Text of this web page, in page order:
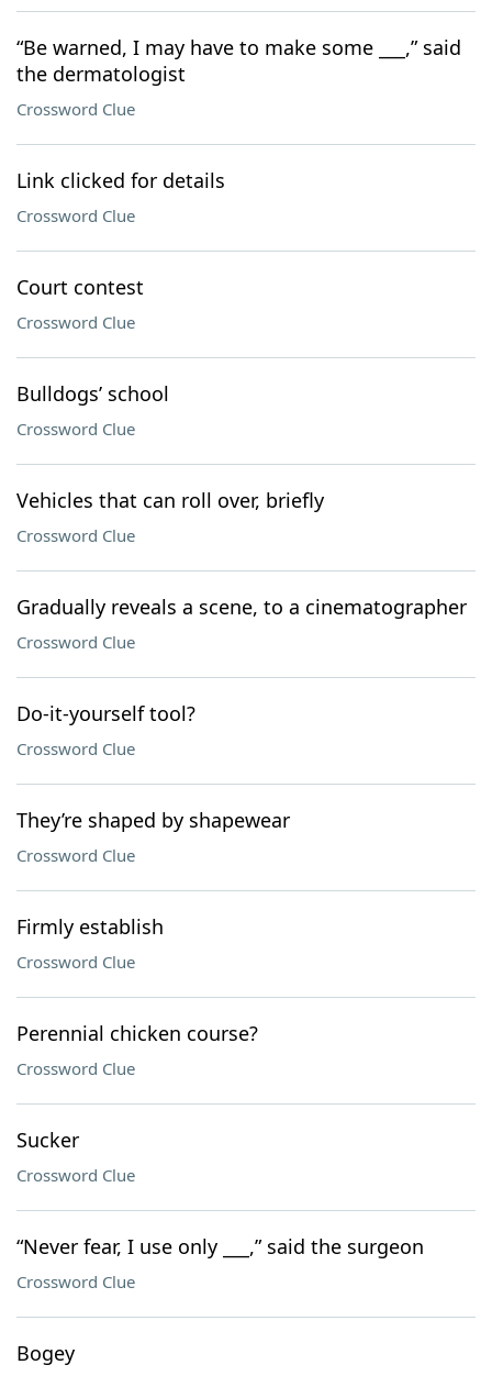
“Be warned, I may have to make some ___,” said
the dermatologist
Crossword Clue
Link clicked for details
Crossword Clue
Court contest
Crossword Clue
Bulldogs’ school
Crossword Clue
Vehicles that can roll over, briefly
Crossword Clue
Gradually reveals a scene, to a cinematographer
Crossword Clue
Do-it-yourself tool?
Crossword Clue
They’re shaped by shapewear
Crossword Clue
Firmly establish
Crossword Clue
Perennial chicken course?
Crossword Clue
Sucker
Crossword Clue
“Never fear, I use only ___,” said the surgeon
Crossword Clue
Bogey